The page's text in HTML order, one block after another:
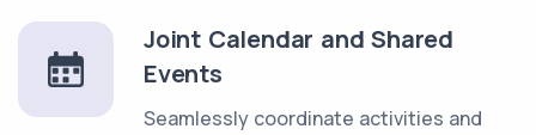
Joint Calendar and Shared
Events
Seamlessly coordinate activities and